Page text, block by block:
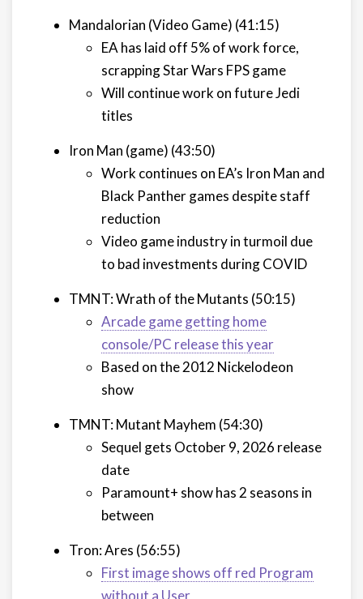
Mandalorian (Video Game) (41:15)
EA has laid off 5% of work force,
scrapping Star Wars FPS game
Will continue work on future Jedi
titles
Iron Man (game) (43:50)
Work continues on EA’s Iron Man and
Black Panther games despite staff
reduction
Video game industry in turmoil due
to bad investments during COVID
TMNT: Wrath of the Mutants (50:15)
Arcade game getting home
console/PC release this year
Based on the 2012 Nickelodeon
show
TMNT: Mutant Mayhem (54:30)
Sequel gets October 9, 2026 release
date
Paramount+ show has 2 seasons in
between
Tron: Ares (56:55)
First image shows off red Program